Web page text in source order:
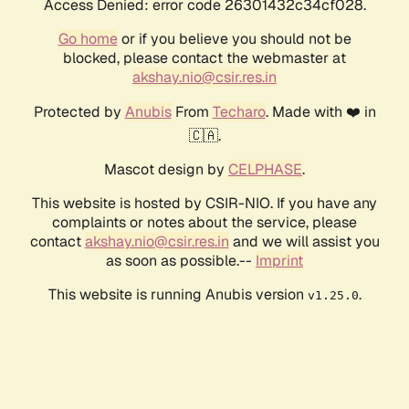
Access Denied: error code 26301432c34cf028.
Go homeor if you believe you should not be
blocked, please contact the webmaster at
akshay.nio@csir.res.in
Protected by AnubisFrom Techaro. Made with ❤️ in
🇨🇦.
Mascot design by CELPHASE.
This website is hosted by CSIR-NIO. If you have any
complaints or notes about the service, please
contactakshay.nio@csir.res.in and we will assist you
as soon as possible.-- Imprint
This website is running Anubis version v1.25.0.